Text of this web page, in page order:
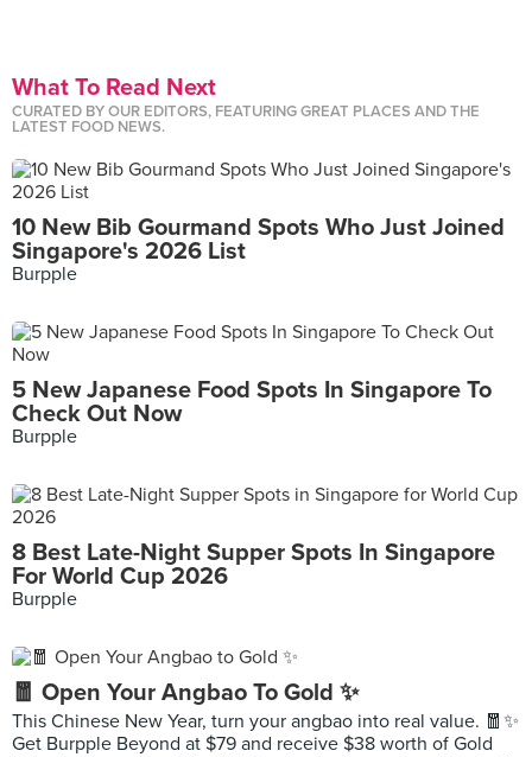
What To Read Next
CURATED BY OUR EDITORS, FEATURING GREAT PLACES AND THE
LATEST FOOD NEWS.
10 New Bib Gourmand Spots Who Just Joined
Singapore's 2026 List
Burpple
5 New Japanese Food Spots In Singapore To
Check Out Now
Burpple
8 Best Late-Night Supper Spots In Singapore
For World Cup 2026
Burpple
🧧 Open Your Angbao To Gold ✨
This Chinese New Year, turn your angbao into real value. 🧧✨
Get Burpple Beyond at $79 and receive $38 worth of Gold